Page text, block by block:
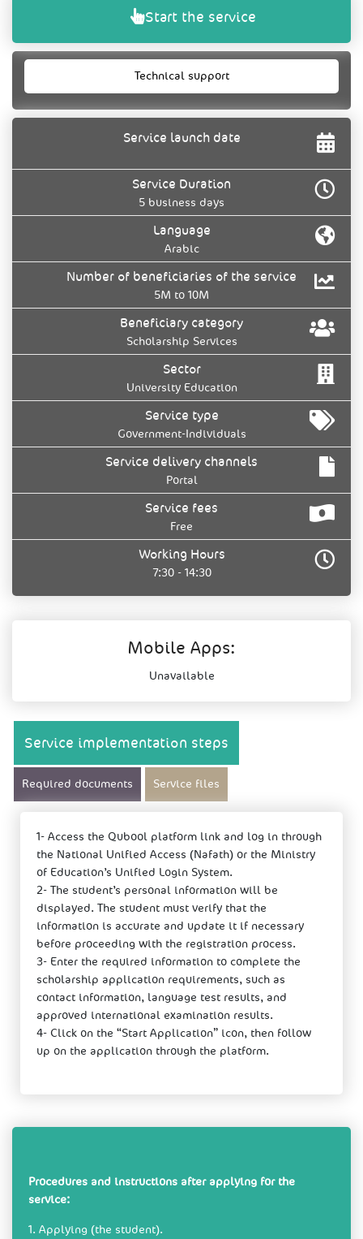
Start the service
Technical support
Service launch date
Service Duration
5 business days
Language
Arabic
Number of beneficiaries of the service
5M to 10M
Beneficiary category
Scholarship Services
Sector
University Education
Service type
Government-Individuals
Service delivery channels
Portal
Service fees
Free
Working Hours
7:30 - 14:30
Mobile Apps:
Unavailable
Service implementation steps
Required documents Service files
1- Access the Qubool platform link and log in through
the National Unified Access (Nafath) or the Ministry
of Education’s Unified Login System.
2- The student’s personal information will be
displayed. The student must verify that the
information is accurate and update it if necessary
before proceeding with the registration process.
3- Enter the required information to complete the
scholarship application requirements, such as
contact information, language test results, and
approved international examination results.
4- Click on the “Start Application” icon, then follow
up on the application through the platform.
Procedures and instructions after applying for the
service:
1. Applying (​the student).